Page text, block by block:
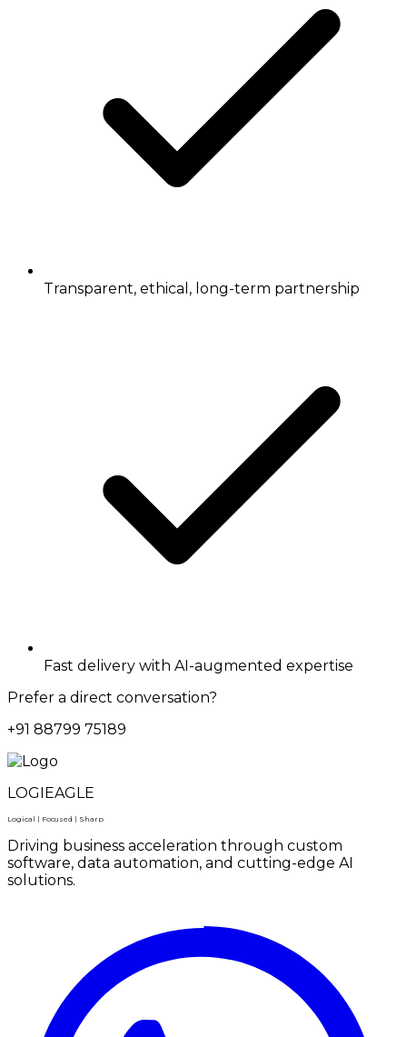
Transparent, ethical, long-term partnership
Fast delivery with AI-augmented expertise
Prefer a direct conversation?
+91 88799 75189
LOGIEAGLE
Logical | Focused | Sharp
Driving business acceleration through custom
software, data automation, and cutting-edge AI
solutions.